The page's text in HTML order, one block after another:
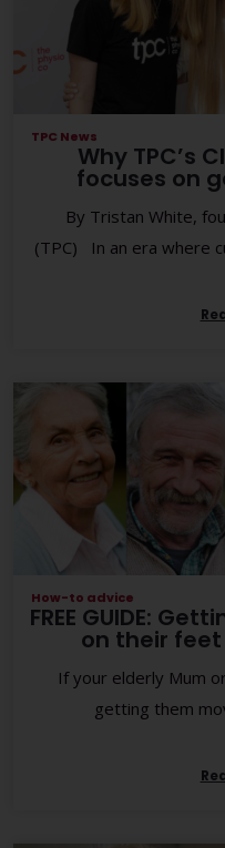
TPC News
Why TPC’s
focuses on
By Tristan White,
(TPC) In an era where
How-to advice
FREE GUIDE:
on their
If your elderly Mum
getting them